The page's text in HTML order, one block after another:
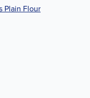
Plain Flour